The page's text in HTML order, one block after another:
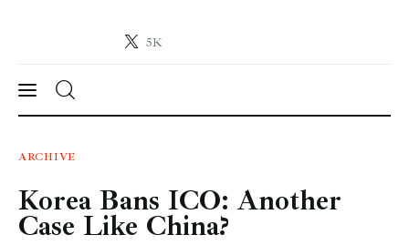
5K
Crypto-News.net
News
Technology
ARCHIVE
Korea Bans ICO: Another
Case Like China?